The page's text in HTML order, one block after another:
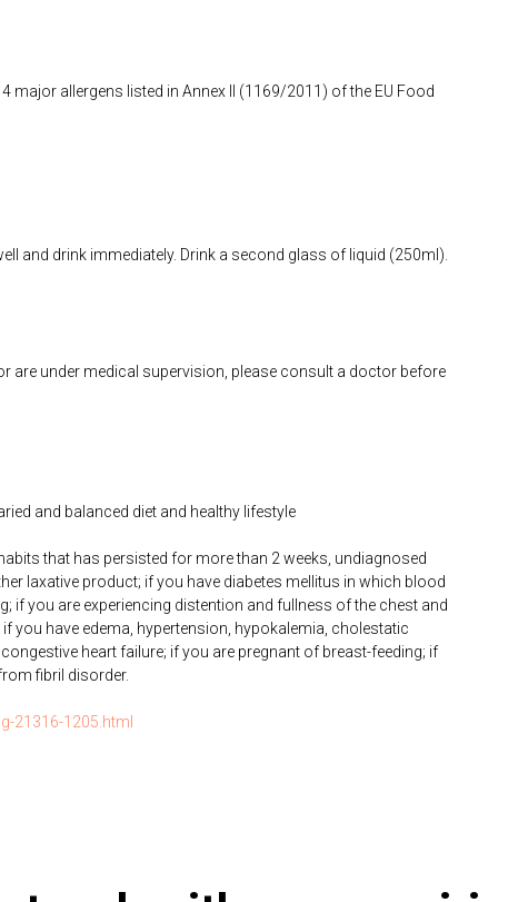
allergens listed in Annex II (1169/2011) of the EU Food
and drink immediately. Drink a second glass of liquid (250ml).
are under medical supervision, please consult a doctor before
and balanced diet and healthy lifestyle
that has persisted for more than 2 weeks, undiagnosed
laxative product; if you have diabetes mellitus in which blood
if you are experiencing distention and fullness of the chest and
have edema, hypertension, hypokalemia, cholestatic
heart failure; if you are pregnant of breast-feeding; if
fibril disorder.
21316-1205.html